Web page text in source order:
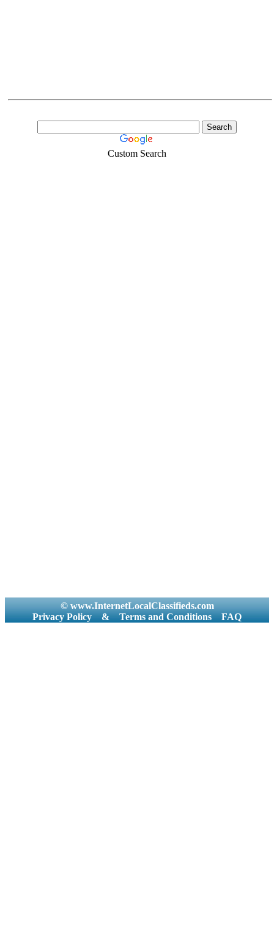
Custom Search
© www.InternetLocalClassifieds.com
Privacy Policy
& Terms and Conditions FAQ